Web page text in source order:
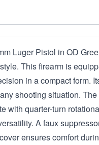
Luger Pistol in OD
This firearm is
in a compact form.
shooting situation.
with quarter-turn
A faux
ensures comfort